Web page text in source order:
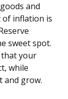
and
of inflation is
sweet spot.
that your
while
and grow.